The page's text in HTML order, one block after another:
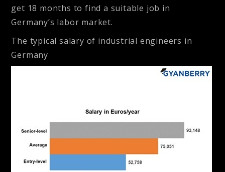
get 18 months to find a suitable job in
Germany’s labor market.
The typical salary of industrial engineers in
Germany